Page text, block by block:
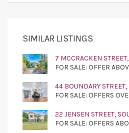
SIMILAR LISTINGS
7 MCCRACKEN
FOR SALE: OFFER
44 BOUNDARY
FOR SALE: OFFERS
22 JENSEN STREET,
FOR SALE: OFFERS